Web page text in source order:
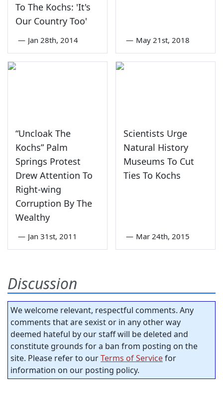
To The Kochs: 'It's
Our Country Too'
— Jan 28th, 2014 — May 21st, 2018
“Uncloak The
Kochs” Palm
Springs Protest
Drew Attention To
Right-wing
Corruption By The
Wealthy
— Jan 31st, 2011
Scientists Urge
Natural History
Museums To Cut
Ties To Kochs
— Mar 24th, 2015
Discussion
We welcome relevant, respectful comments. Any
comments that are sexist or in any other way
deemed hateful by our staff will be deleted and
constitute grounds for a ban from posting on the
site. Please refer to ourTerms of Servicefor
information on our posting policy.